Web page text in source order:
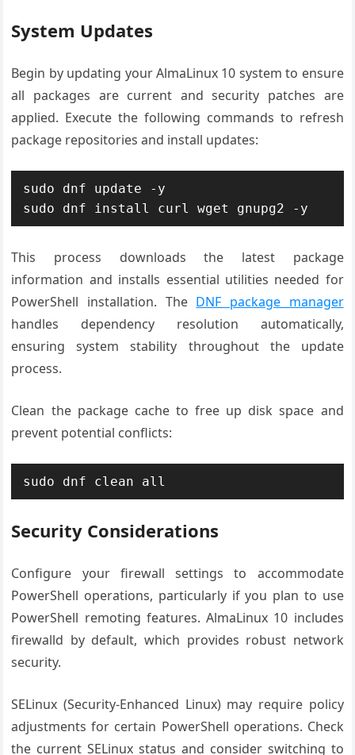
System Updates
Begin by updating your AlmaLinux 10 system to ensure
all packages are current and security patches are
applied. Execute the following commands to refresh
package repositories and install updates:
sudo dnf update -y
sudo dnf install curl wget gnupg2 -y
This process downloads the latest package
information and installs essential utilities needed for
PowerShell installation. The DNF package manager
handles dependency resolution automatically,
ensuring system stability throughout the update
process.
Clean the package cache to free up disk space and
prevent potential conflicts:
sudo dnf clean all
Security Considerations
Configure your firewall settings to accommodate
PowerShell operations, particularly if you plan to use
PowerShell remoting features. AlmaLinux 10 includes
firewalld by default, which provides robust network
security.
SELinux (Security-Enhanced Linux) may require policy
adjustments for certain PowerShell operations. Check
the current SELinux status and consider switching to